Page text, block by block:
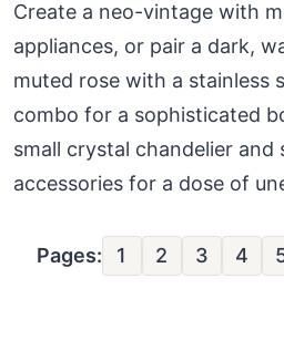
Create a neo-vintage with
appliances, or pair a dark,
muted rose with a stainless
combo for a sophisticated
small crystal chandelier and
accessories for a dose of
Pages: 1 2 3 4